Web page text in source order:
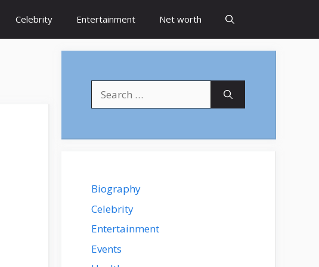
Celebrity Entertainment Net worth
for:
Biography
Celebrity
Entertainment
Events